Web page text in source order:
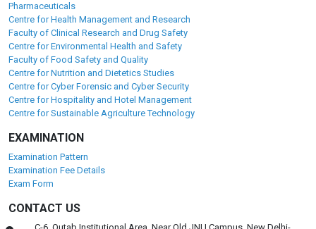
Pharmaceuticals
Centre for Health Management and Research
Faculty of Clinical Research and Drug Safety
Centre for Environmental Health and Safety
Faculty of Food Safety and Quality
Centre for Nutrition and Dietetics Studies
Centre for Cyber Forensic and Cyber Security
Centre for Hospitality and Hotel Management
Centre for Sustainable Agriculture Technology
EXAMINATION
Examination Pattern
Examination Fee Details
Exam Form
CONTACT US